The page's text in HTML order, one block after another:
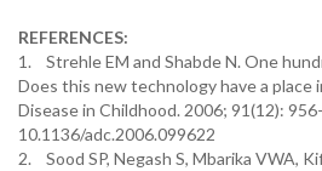
REFERENCES:
1. Strehle EM and Shabde N. One
Does this new technology have a place
Disease in Childhood. 2006; 91(12):
10.1136/adc.2006.099622
2. Sood SP, Negash S, Mbarika VWA,